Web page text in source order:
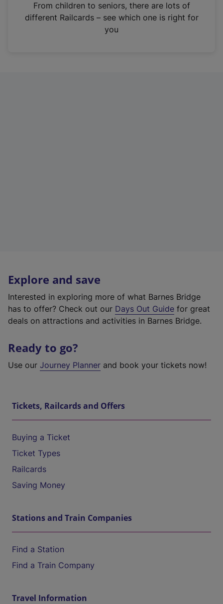
n
From children to seniors, there are lots of
different Railcards – see which one is right for
you
Explore and save
Interested in exploring more of what Barnes Bridge
has to offer? Check out our Days Out Guide for great
deals on attractions and activities in Barnes Bridge.
Ready to go?
Use our Journey Planner and book your tickets now!
Tickets, Railcards and Offers
Buying a Ticket
Ticket Types
Railcards
Saving Money
Stations and Train Companies
Find a Station
Find a Train Company
Travel Information